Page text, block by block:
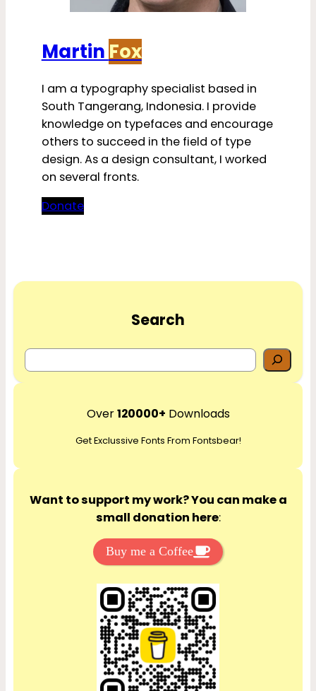
Martin Fox
I am a typography specialist based in
South Tangerang, Indonesia. I provide
knowledge on typefaces and encourage
others to succeed in the field of type
design. As a design consultant, I worked
on several fronts.
Donate
Search
e
r
h
Over120000+ Downloads
Get Exclussive Fonts From Fontsbear!
Want to support my work? You can make a
small donation here:
Buy me a Coffee